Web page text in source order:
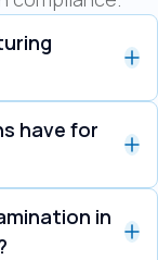
and
sensitive
have for
your
in